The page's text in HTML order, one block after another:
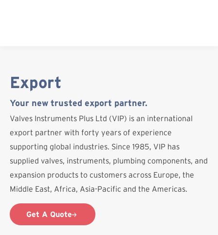
Export
Your new trusted export partner.
Valves Instruments Plus Ltd (VIP) is an international
export partner with forty years of experience
supporting global industries. Since 1985, VIP has
supplied valves, instruments, plumbing components, and
expansion products to customers across Europe, the
Middle East, Africa, Asia-Pacific and the Americas.
Get A Quote